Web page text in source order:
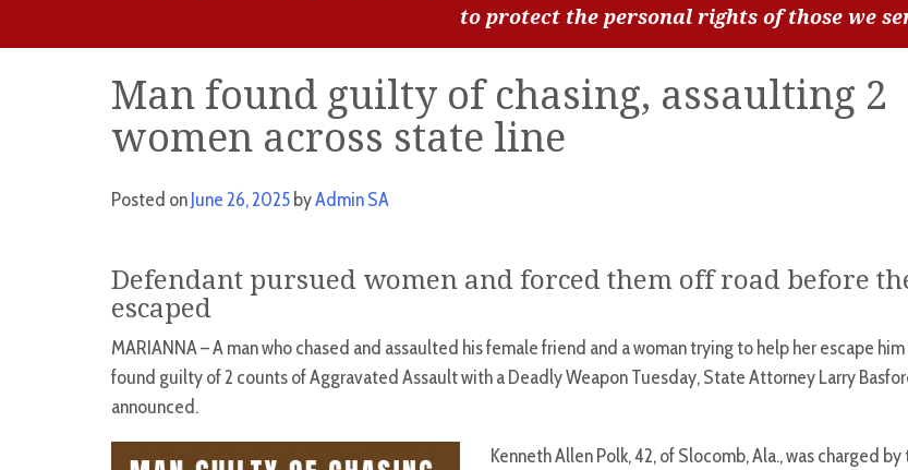
to protect the personal rights of those we
Man found guilty of chasing, assaulting 2
women across state line
Posted onJune 26, 2025 byAdmin SA
Defendant pursued women and forced them off road before
escaped
MARIANNA – A man who chased and assaulted his female friend and a woman trying to help her escape him
found guilty of 2 counts of Aggravated Assault with a Deadly Weapon Tuesday, State Attorney Larry
announced.
Kenneth Allen Polk, 42, of Slocomb, Ala., was charged by